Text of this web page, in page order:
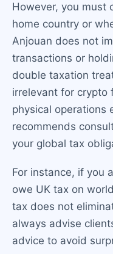
However, you must
home country or
Anjouan does not
transactions or
double taxation
irrelevant for crypto
physical operations
recommends
your global tax
For instance, if you
owe UK tax on
tax does not
always advise
advice to avoid